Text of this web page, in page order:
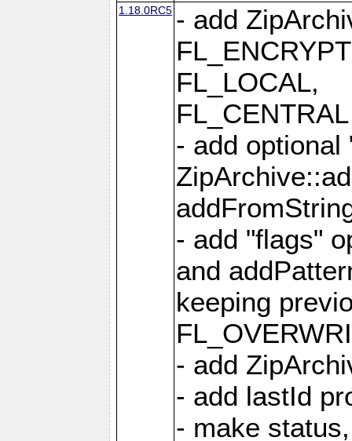
1.18.0RC5 - add
FL_LOCAL,
- add optional
- add "flags"
and
keeping
- add
- add lastId
- make